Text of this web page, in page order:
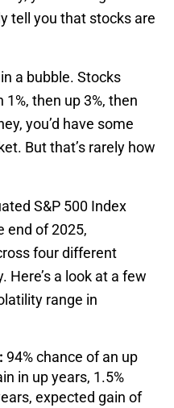
tell you that stocks are
a bubble. Stocks
then up 3%, then
you’d have some
But that’s rarely how
S&P 500 Index
end of 2025,
four different
a look at a few
range in
94% chance of an up
in up years, 1.5%
expected gain of